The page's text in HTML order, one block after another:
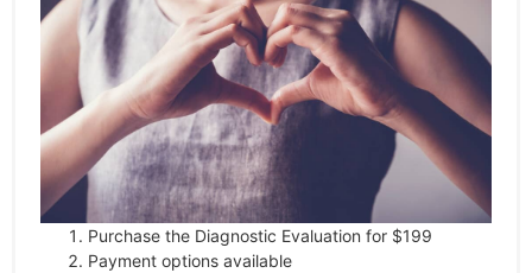
Purchase the Diagnostic Evaluation for $199
Payment options available